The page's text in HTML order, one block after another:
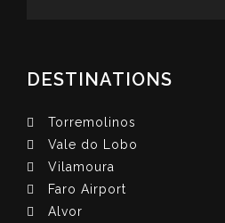
DESTINATIONS
Torremolinos
Vale do Lobo
Vilamoura
Faro Airport
Alvor